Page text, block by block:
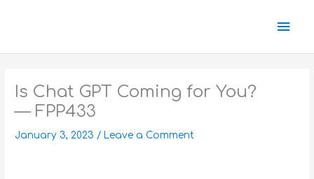
Is Chat GPT Coming for You?
— FPP433
January 3, 2023 / Leave a Comment